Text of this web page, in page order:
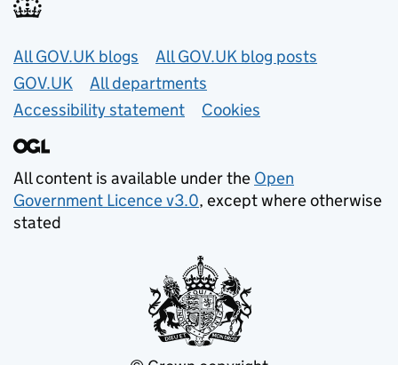
Useful links
All GOV.UK blogs
All GOV.UK blog posts
GOV.UK
All departments
Accessibility statement
Cookies
All content is available under the Open
Government Licence v3.0, except where otherwise
stated